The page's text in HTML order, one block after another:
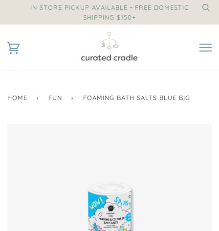
IN STORE PICKUP AVAILABLE • FREE DOMESTIC
SHIPPING $150+
HOME › FUN › FOAMING BATH SALTS BLUE BIG